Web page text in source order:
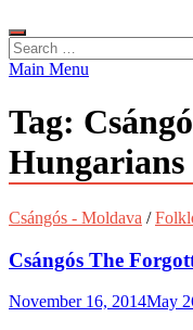
Search
for:
Main Menu
Tag:
Hungarians
Csángós - Moldava /
Csángós The
November 16, 2014May